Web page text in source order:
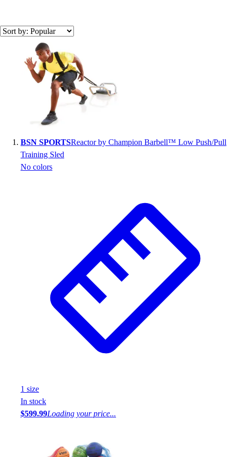
Search results
BSN SPORTSReactor by Champion Barbell™ Low Push/Pull
Training Sled
No colors
1 size
In stock
$599.99Loading your price...